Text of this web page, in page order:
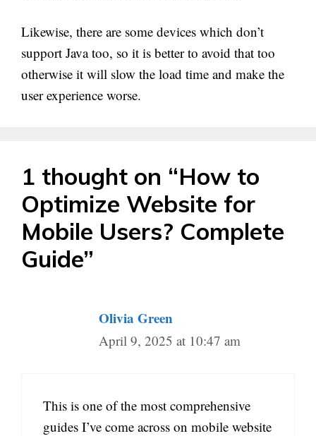
Likewise, there are some devices which don’t
support Java too, so it is better to avoid that too
otherwise it will slow the load time and make the
user experience worse.
1 thought on “How to
Optimize Website for
Mobile Users? Complete
Guide”
Olivia Green
April 9, 2025 at 10:47 am
This is one of the most comprehensive
guides I’ve come across on mobile website